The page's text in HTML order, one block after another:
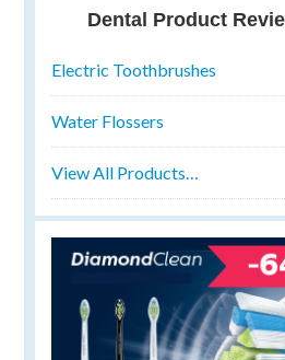
Dental Product
Electric Toothbrushes
Water Flossers
View All Products…